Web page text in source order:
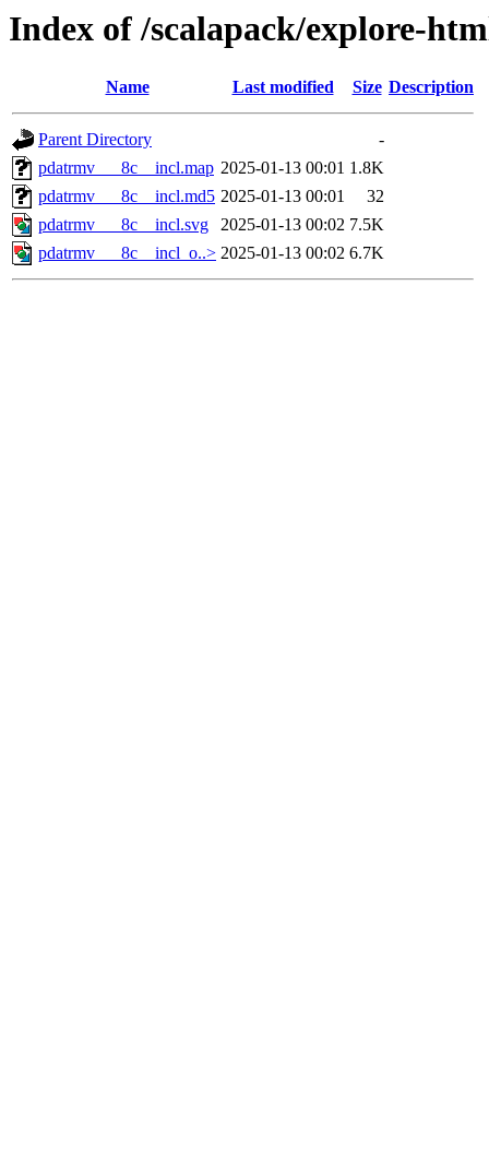
Index of /scalapack/explore-
Name Last modified Size Description
Parent Directory
-
pdatrmv___8c__incl.map 2025-01-13 00:01 1.8K
pdatrmv___8c__incl.md5 2025-01-13 00:01
32
pdatrmv___8c__incl.svg
2025-01-13 00:02 7.5K
pdatrmv___8c__incl_o..> 2025-01-13 00:02 6.7K